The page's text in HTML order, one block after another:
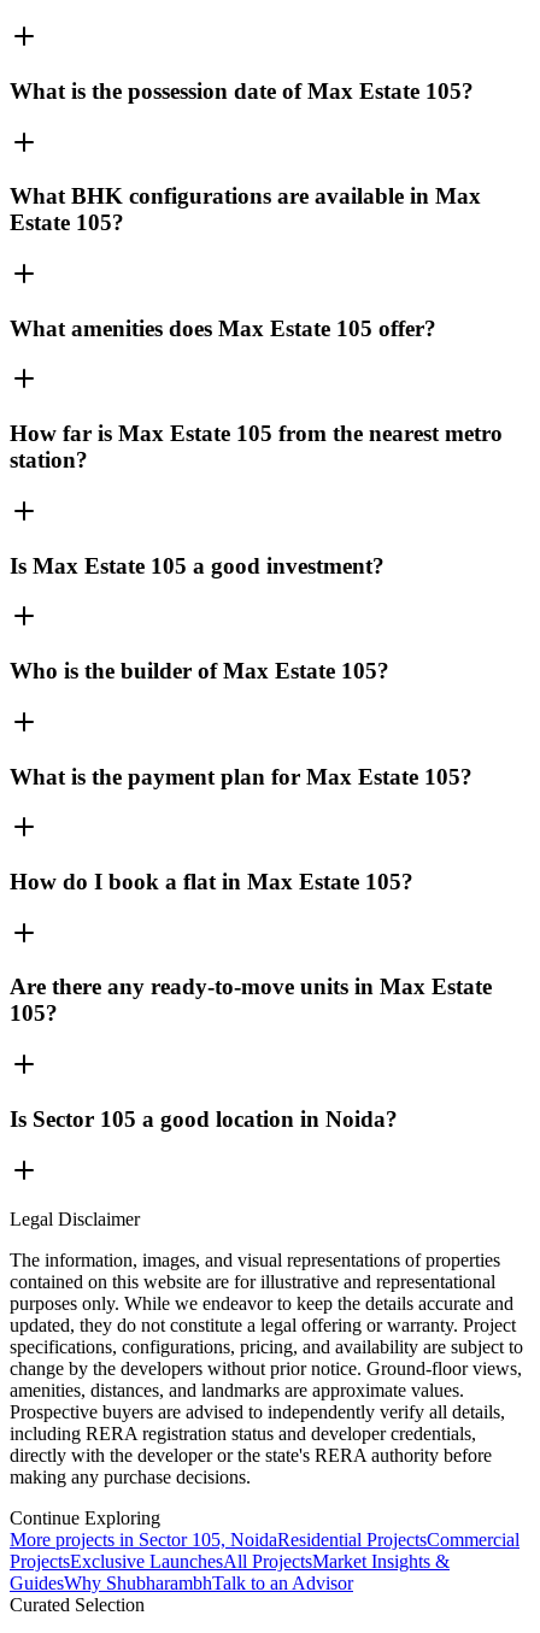
What is the possession date of Max Estate 105?
What BHK configurations are available in Max
Estate 105?
What amenities does Max Estate 105 offer?
How far is Max Estate 105 from the nearest metro
station?
Is Max Estate 105 a good investment?
Who is the builder of Max Estate 105?
What is the payment plan for Max Estate 105?
How do I book a flat in Max Estate 105?
Are there any ready-to-move units in Max Estate
105?
Is Sector 105 a good location in Noida?
Legal Disclaimer
The information, images, and visual representations of properties
contained on this website are for illustrative and representational
purposes only. While we endeavor to keep the details accurate and
updated, they do not constitute a legal offering or warranty. Project
specifications, configurations, pricing, and availability are subject to
change by the developers without prior notice. Ground-floor views,
amenities, distances, and landmarks are approximate values.
Prospective buyers are advised to independently verify all details,
including RERA registration status and developer credentials,
directly with the developer or the state's RERA authority before
making any purchase decisions.
Continue Exploring
More projects in Sector 105, NoidaResidential ProjectsCommercial
ProjectsExclusive LaunchesAll ProjectsMarket Insights &
GuidesWhy ShubharambhTalk to an Advisor
Curated Selection